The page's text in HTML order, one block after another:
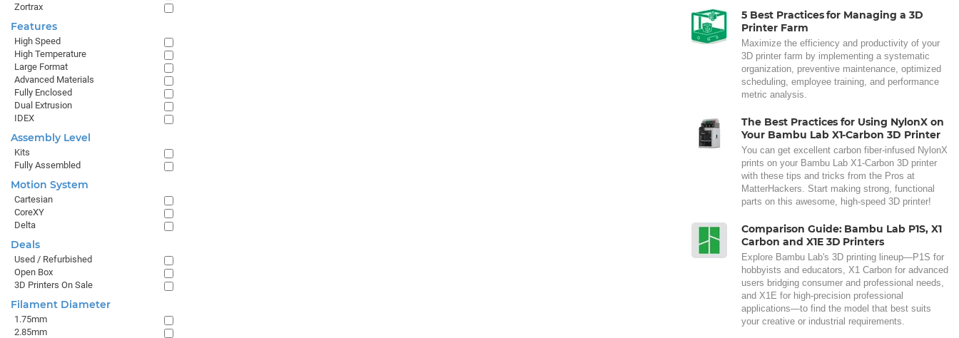
5 Best Practices for Managing a 3D
Printer Farm
Maximize the efficiency and productivity of your
3D printer farm by implementing a systematic
organization, preventive maintenance, optimized
scheduling, employee training, and performance
metric analysis.
The Best Practices for Using NylonX on
Your Bambu Lab X1-Carbon 3D Printer
You can get excellent carbon fiber-infused NylonX
prints on your Bambu Lab X1-Carbon 3D printer
with these tips and tricks from the Pros at
MatterHackers. Start making strong, functional
parts on this awesome, high-speed 3D printer!
Comparison Guide: Bambu Lab P1S, X1
Carbon and X1E 3D Printers
Explore Bambu Lab's 3D printing lineup—P1S for
hobbyists and educators, X1 Carbon for advanced
users bridging consumer and professional needs,
and X1E for high-precision professional
applications—to find the model that best suits
your creative or industrial requirements.
Zortrax
Features
High Speed
High Temperature
Large Format
Advanced Materials
Fully Enclosed
Dual Extrusion
IDEX
Assembly Level
Kits
Fully Assembled
Motion System
Cartesian
CoreXY
Delta
Deals
Used / Refurbished
Open Box
3D Printers On Sale
Filament Diameter
1.75mm
2.85mm